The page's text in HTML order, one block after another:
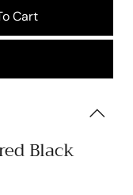
Cart
Black